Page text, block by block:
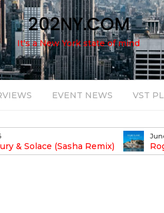
202NY.COM
It's a New York state of mind
EVENT NEWS VST
& Solace (Sasha Remix)
Balearic